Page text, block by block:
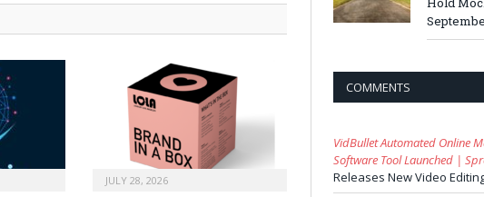
JULY 28, 2026
COMMENTS
VidBullet Automated Online
Software Tool Launched |
Releases New Video